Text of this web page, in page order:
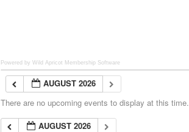
Powered by Wild Apricot Membership Software
AUGUST 2026
There are no upcoming events to display at this time.
AUGUST 2026